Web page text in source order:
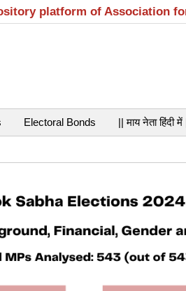
platform of Association
Electoral Bonds || माय नेता हिंदी में